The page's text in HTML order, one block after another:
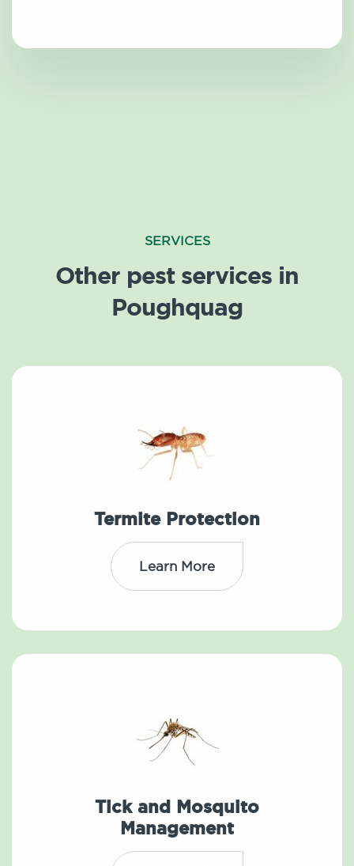
SERVICES
Other pest services in
Poughquag
Termite Protection
Learn More
Tick and Mosquito
Management